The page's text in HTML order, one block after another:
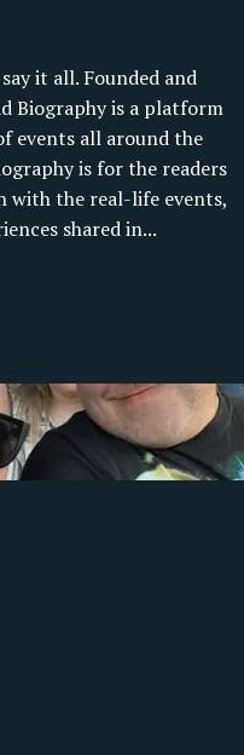
it all. Founded and
Biography is a platform
events all around the
is for the readers
with the real-life events,
shared in...